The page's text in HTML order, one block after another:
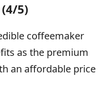
5)
coffeemaker
as the premium
an affordable price